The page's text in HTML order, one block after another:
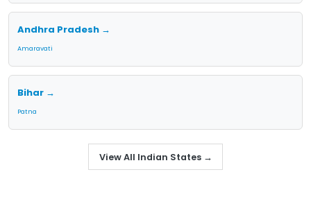
Andhra Pradesh →
Amaravati
Bihar →
Patna
View All Indian States →